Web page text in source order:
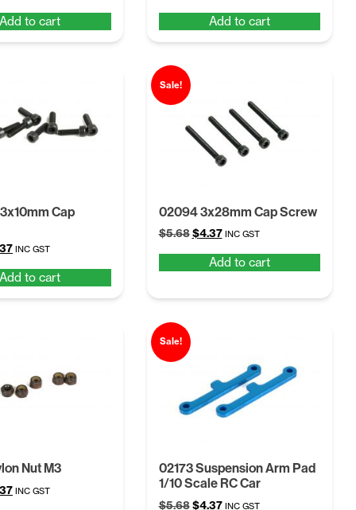
is:
$4.37.
Add to cart
was:
$5.68.
is:
$4.37.
Add to cart
Cap
Current
is:
$4.37.
INC GST
Add to cart
Sale!
02094 3x28mm Cap Screw
$5.68 Original
was:
$4.37Current
is:
INC GST
Add to cart
Nut M3
Current
INC GST
Sale!
02173 Suspension Arm Pad
1/10 Scale RC Car
$5.68 Original
$4.37Current
INC GST